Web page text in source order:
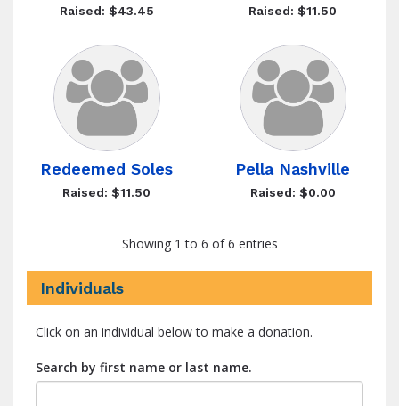
Raised: $43.45 Raised: $11.50
Redeemed Soles
Raised: $11.50
Pella Nashville
Raised: $0.00
Showing 1 to 6 of 6 entries
Individuals
Click on an individual below to make a donation.
Search by first name or last name.